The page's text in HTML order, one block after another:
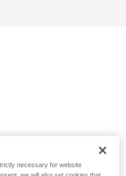
necessary for website